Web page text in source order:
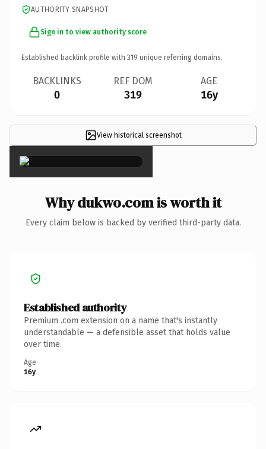
AUTHORITY SNAPSHOT
Sign in to view authority score
Established backlink profile with 319 unique referring domains.
BACKLINKS
0
REF DOM
319
AGE
16y
View historical screenshot
×
Why dukwo.com is worth it
Every claim below is backed by verified third-party data.
Established authority
Premium .com extension on a name that's instantly
understandable — a defensible asset that holds value
over time.
Age
16y